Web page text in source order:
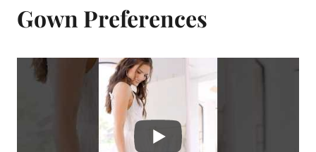
Gown Preferences